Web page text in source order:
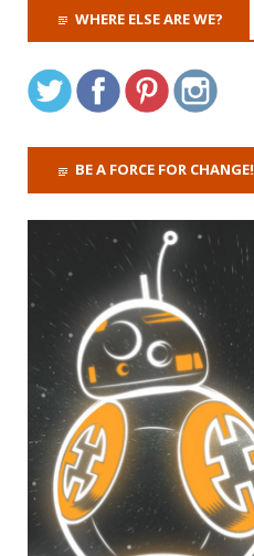
WHERE ELSE ARE WE?
BE A FORCE FOR CHANGE!